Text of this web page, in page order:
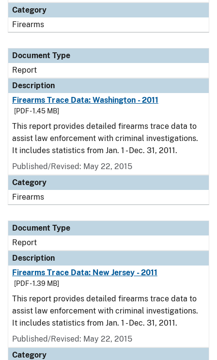
Category
Firearms
Document Type
Report
Description
Firearms Trace Data: Washington - 2011
[PDF - 1.45 MB]
This report provides detailed firearms trace data to
assist law enforcement with criminal investigations.
It includes statistics from Jan. 1 - Dec. 31, 2011.
Published/Revised: May 22, 2015
Category
Firearms
Document Type
Report
Description
Firearms Trace Data: New Jersey - 2011
[PDF - 1.39 MB]
This report provides detailed firearms trace data to
assist law enforcement with criminal investigations.
It includes statistics from Jan. 1 - Dec. 31, 2011.
Published/Revised: May 22, 2015
Category